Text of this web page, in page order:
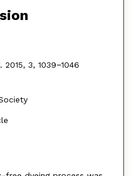
2015, 3, 1039−1046